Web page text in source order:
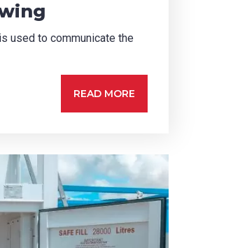
used to communicate the
READ MORE